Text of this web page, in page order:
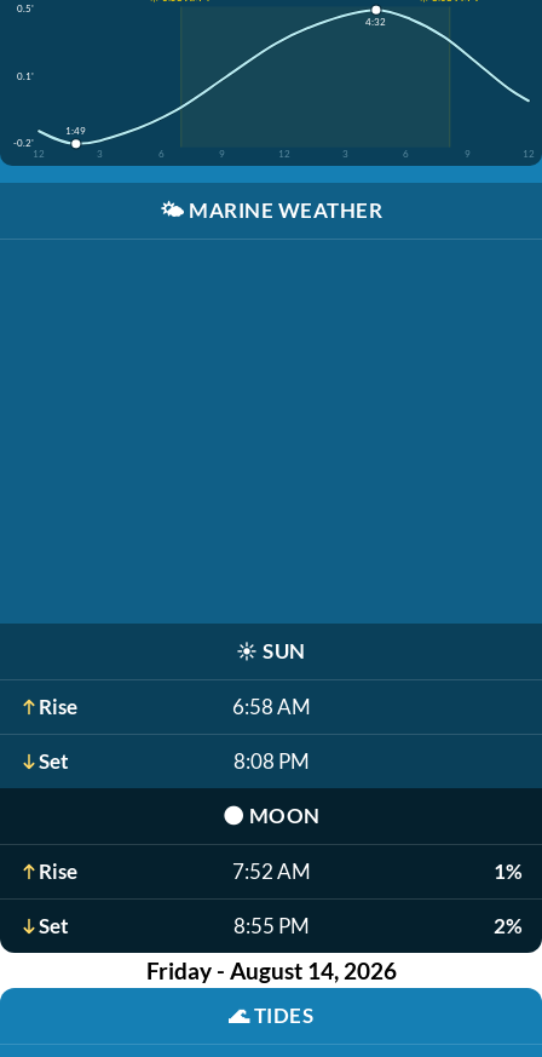
0.5'
0.1'
-0.2'
12
3 6 9 12 3 6 9 12
1:49
4:32
🌤️ MARINE WEATHER
☀️ SUN
Rise 6:58 AM
Set 8:08 PM
🌑 MOON
Rise 7:52 AM 1%
Set 8:55 PM 2%
Friday - August 14, 2026
🌊TIDES